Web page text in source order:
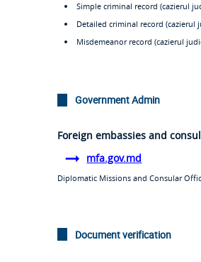
Simple criminal record (cazierul
Detailed criminal record (cazierul
Misdemeanor record (cazierul
Government Admin
Foreign embassies and
mfa.gov.md
Diplomatic Missions and Consular
Document verification